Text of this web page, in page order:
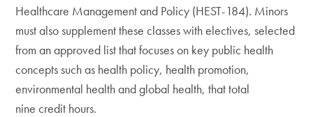
Healthcare Management and Policy (HEST-184). Minors
must also supplement these classes with electives, selected
from an approved list that focuses on key public health
concepts such as health policy, health promotion,
environmental health and global health, that total
nine credit hours.